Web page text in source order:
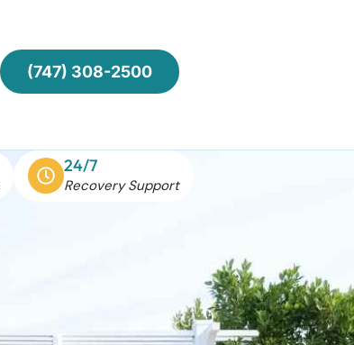
(747) 308-2500
24/7
Recovery Support